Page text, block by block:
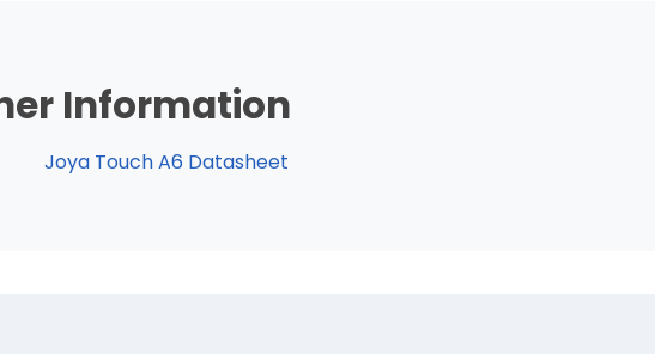
Information
Joya Touch A6 Datasheet